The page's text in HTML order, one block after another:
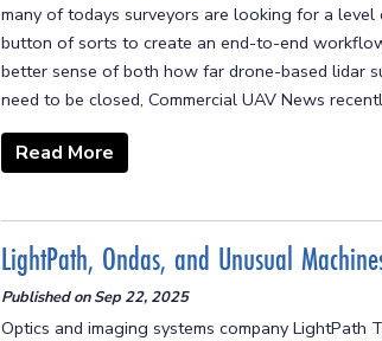
many of todays surveyors are looking for a
button of sorts to create an end-to-end
better sense of both how far drone-based lidar
need to be closed, Commercial UAV News
Read More
LightPath, Ondas, and Unusual
Published onSep 22, 2025
Optics and imaging systems company